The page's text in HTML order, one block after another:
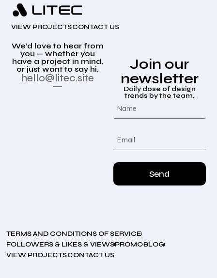
VIEW PROJECTSCONTACT US
We’d love to hear from
you — whether you
have a project in mind,
or just want to say hi.
hello@litec.site
Join our
newsletter
Daily dose of design
trends by the team.
Send
TERMS AND CONDITIONS OF SERVICE
FOLLOWERS & LIKES & VIEWSPROMOBLOG
VIEW PROJECTSCONTACT US